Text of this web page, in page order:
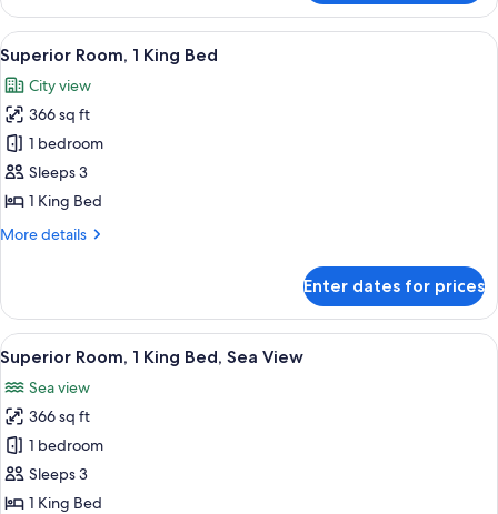
Suite,
Sea
View
View
all
photos
for
Superior
Room,
1
Bed
A hotel room with a large bed, two
5
Superior Room, 1 King Bed
City view
366 sq ft
1 bedroom
Sleeps 3
1 King Bed
More details
More
Room,
King
Bed
Enter dates for prices
View
all
photos
for
Superior
Room,
1
A hotel room with a large bed, two
5
Superior Room, 1 King Bed, Sea View
Sea view
366 sq ft
1 bedroom
Sleeps 3
1 King Bed